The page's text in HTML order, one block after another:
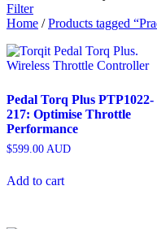
Filter
Home /Products tagged
Pedal Torq Plus PTP1022-
217: Optimise Throttle
Performance
$599.00 AUD
Add to cart